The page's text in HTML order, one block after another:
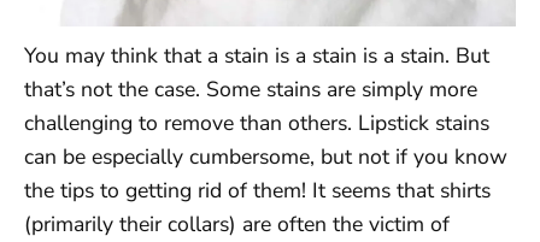
You may think that a stain is a stain is a stain. But
that’s not the case. Some stains are simply more
challenging to remove than others. Lipstick stains
can be especially cumbersome, but not if you know
the tips to getting rid of them! It seems that shirts
(primarily their collars) are often the victim of